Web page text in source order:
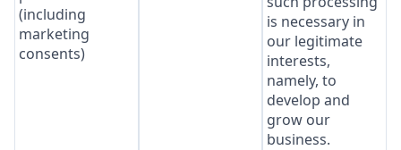
(including
marketing
consents)
is necessary in
our legitimate
interests,
namely, to
develop and
grow our
business.